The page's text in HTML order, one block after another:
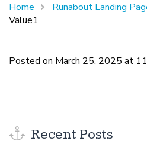
Home Runabout Landing
Value1
Posted on March 25, 2025 at
Recent Posts